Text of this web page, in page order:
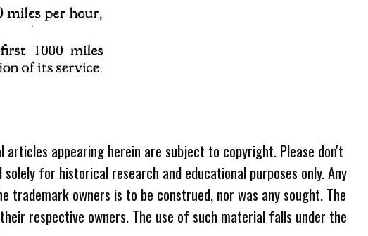
appearing herein are subject to copyright. Please don't
for historical research and educational purposes only. Any
owners is to be construed, nor was any sought. The
respective owners. The use of such material falls under the